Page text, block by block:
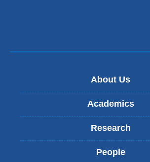
About Us
Academics
Research
People